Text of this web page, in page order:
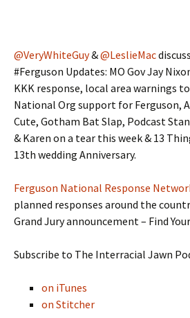
@VeryWhiteGuy&@LeslieMac
#Ferguson Updates: MO Gov Jay
KKK response, local area warnings
National Org support for Ferguson,
Cute, Gotham Bat Slap, Podcast
& Karen on a tear this week & 13
13th wedding Anniversary.
Ferguson National Response
planned responses around the
Grand Jury announcement – Find
Subscribe to The Interracial Jawn
on iTunes
on Stitcher